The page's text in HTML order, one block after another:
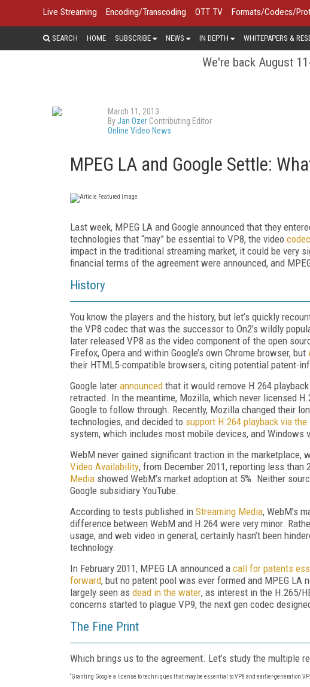
Live Streaming Encoding/Transcoding OTT TV Formats/Codecs/
SEARCH HOME SUBSCRIBE NEWS IN DEPTH WHITEPAPERS &
We're back August
March 11, 2013
ByJan Ozer Contributing Editor
Online Video News
MPEG LA and Google Settle:
Last week, MPEG LA and Google announced that they
technologies that “may” be essential to VP8, the video codec
impact in the traditional streaming market, it could be very
financial terms of the agreement were announced, and
History
You know the players and the history, but let’s quickly
the VP8 codec that was the successor to On2’s wildly
later released VP8 as the video component of the open
Firefox, Opera and within Google’s own Chrome browser, but
their HTML5-compatible browsers, citing potential patent-
Google later announced that it would remove H.264
retracted. In the meantime, Mozilla, which never licensed
Google to follow through. Recently, Mozilla changed their
technologies, and decided to support H.264 playback via
system, which includes most mobile devices, and
WebM never gained significant traction in the marketplace,
Video Availability, from December 2011, reporting less than
Media showed WebM’s market adoption at 5%. Neither
Google subsidiary YouTube.
According to tests published in Streaming Media, WebM’s
difference between WebM and H.264 were very minor.
usage, and web video in general, certainly hasn’t been
technology.
In February 2011, MPEG LA announced a call for patents
forward, but no patent pool was ever formed and MPEG
largely seen as dead in the water, as interest in the H.265/
concerns started to plague VP9, the next gen codec
The Fine Print
Which brings us to the agreement. Let’s study the multiple
“Granting Google a license to techniques that may be essential to VP8 and earlier-generation